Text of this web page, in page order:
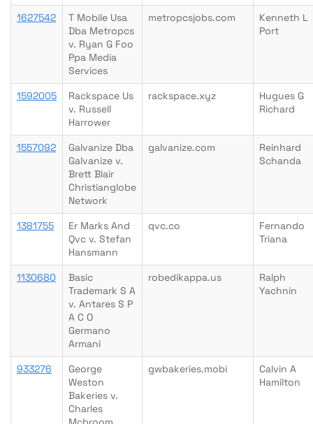
1627542
T Mobile Usa
Dba Metropcs
v. Ryan G Foo
Ppa Media
Services
metropcsjobs.com
Kenneth L
Port
1592005
Rackspace Us
v. Russell
Harrower
rackspace.xyz
Hugues G
Richard
1557092
Galvanize Dba
Galvanize v.
Brett Blair
Christianglobe
Network
galvanize.com
Reinhard
Schanda
1381755
Er Marks And
Qvc v. Stefan
Hansmann
qvc.co
Fernando
Triana
1130680
Basic
Trademark S A
v. Antares S P
A C O
Germano
Armani
robedikappa.us
Ralph
Yachnin
933276
George
Weston
Bakeries v.
Charles
gwbakeries.mobi
Calvin A
Hamilton